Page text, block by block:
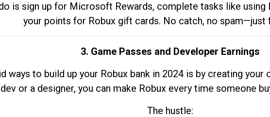
is sign up for Microsoft Rewards, complete tasks like using
your points for Robux gift cards. No catch, no spam—just
3. Game Passes and Developer Earnings
ways to build up your Robux bank in 2024 is by creating
dev or a designer, you can make Robux every time someone
The hustle: